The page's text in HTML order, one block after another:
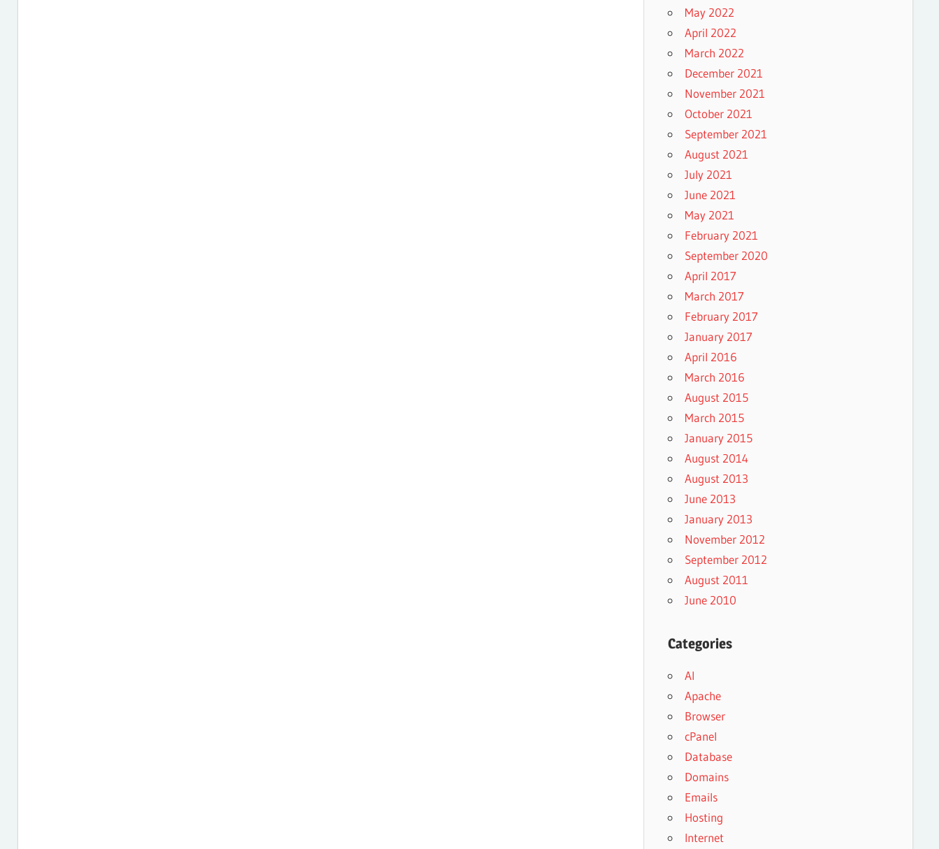
May 2022
April 2022
March 2022
December 2021
November 2021
October 2021
September 2021
August 2021
July 2021
June 2021
May 2021
February 2021
September 2020
April 2017
March 2017
February 2017
January 2017
April 2016
March 2016
August 2015
March 2015
January 2015
August 2014
August 2013
June 2013
January 2013
November 2012
September 2012
August 2011
June 2010
Categories
AI
Apache
Browser
cPanel
Database
Domains
Emails
Hosting
Internet